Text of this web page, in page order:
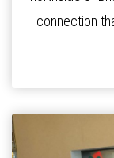
connection
Lifestyle